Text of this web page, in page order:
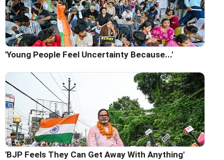
'Young People Feel Uncertainty Because...'
'BJP Feels They Can Get Away With Anything'